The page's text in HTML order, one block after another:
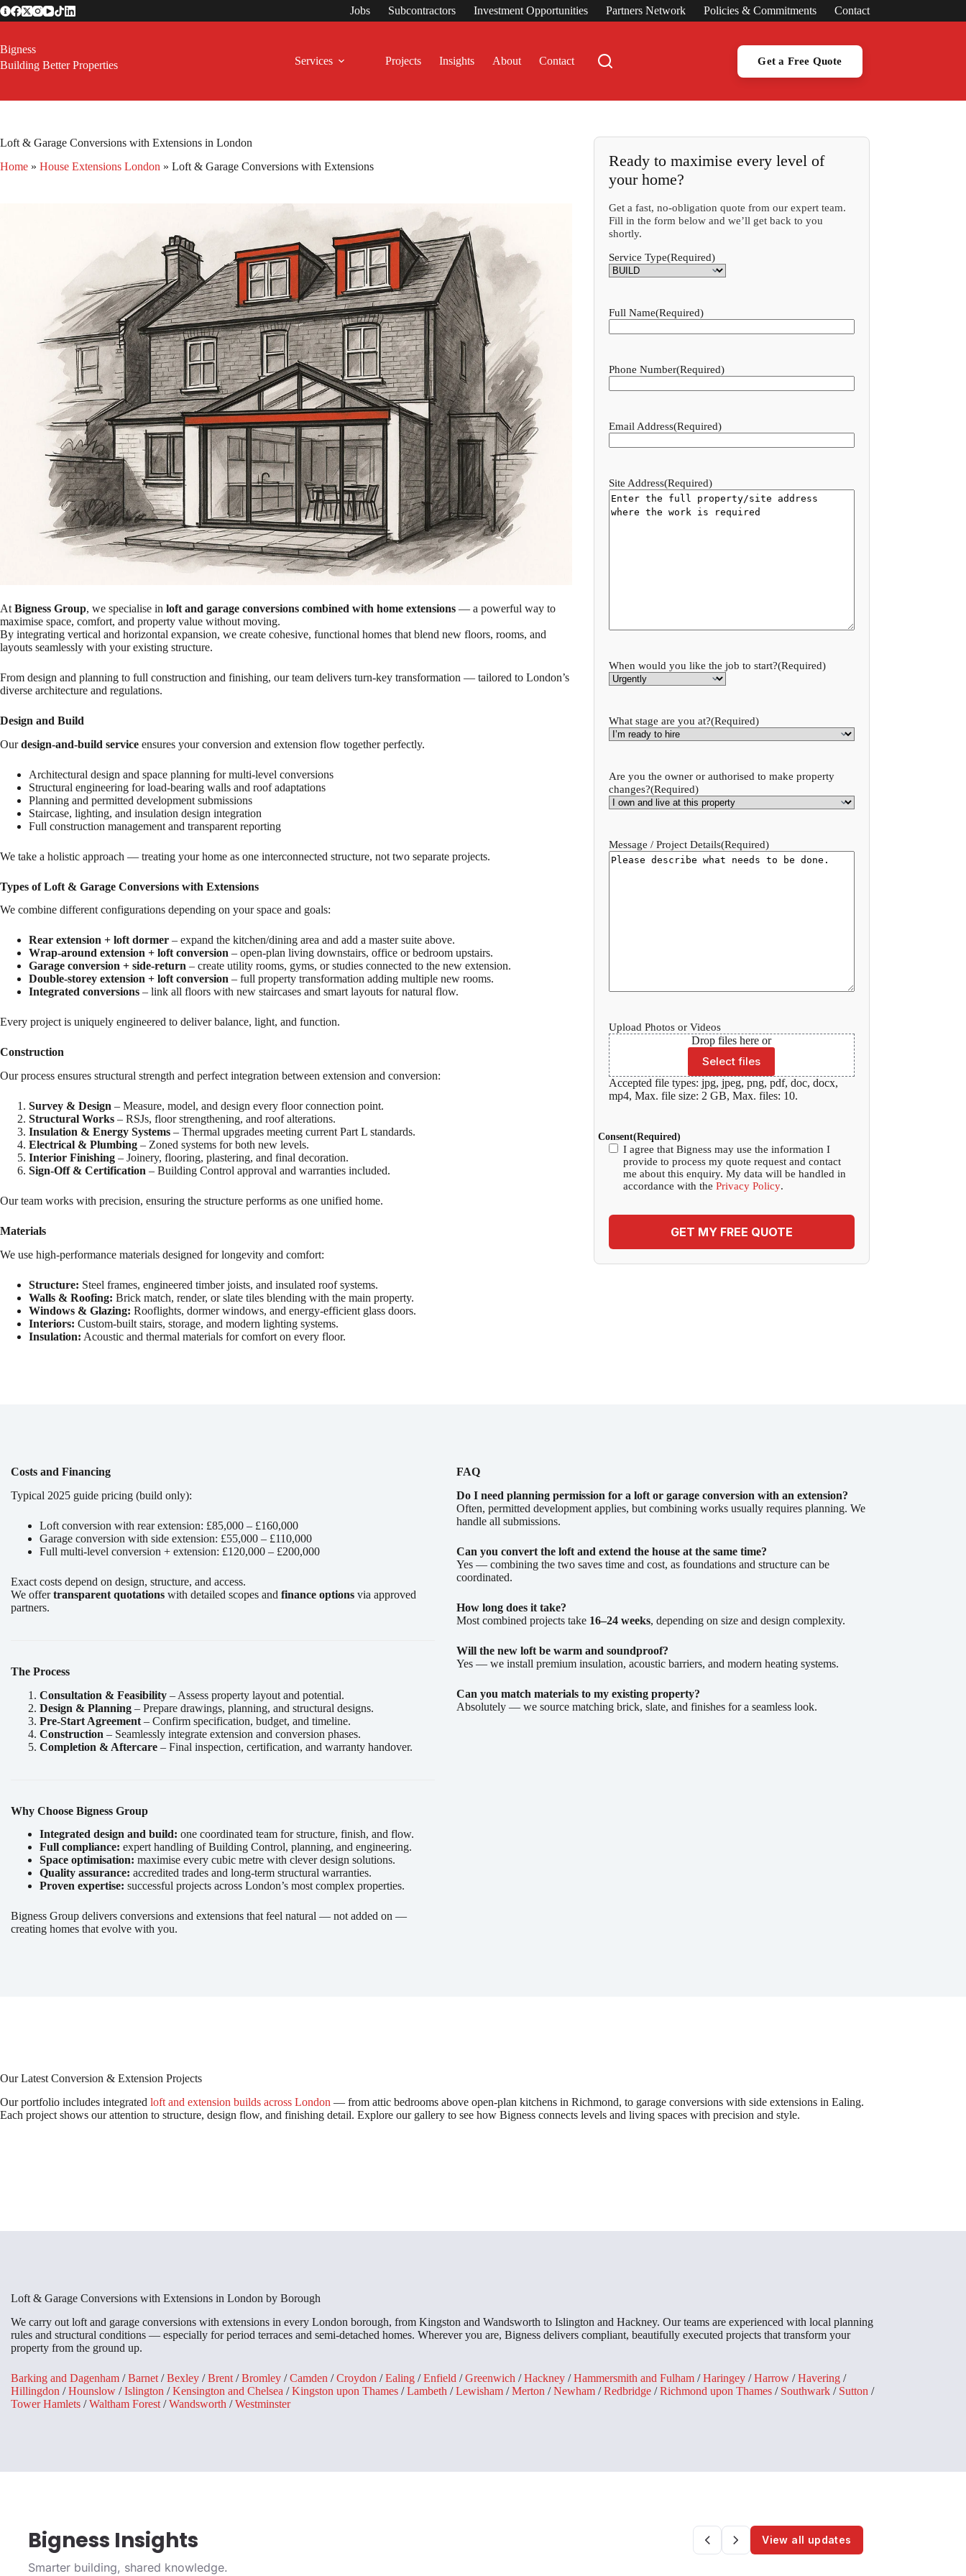
Skip
to
Jobs Subcontractors Investment Opportunities Partners Network Policies & Commitments Contact
Bigness
Building Better Properties
Services Projects Insights About Contact Get a Free Quote
Loft & Garage Conversions with Extensions in London
Home » House Extensions London » Loft & Garage Conversions with Extensions
At Bigness Group, we specialise in loft and garage conversions combined with home extensions — a powerful way to
maximise space, comfort, and property value without moving.
By integrating vertical and horizontal expansion, we create cohesive, functional homes that blend new floors, rooms, and
layouts seamlessly with your existing structure.
From design and planning to full construction and finishing, our team delivers turn-key transformation — tailored to London’s
diverse architecture and regulations.
Design and Build
Ourdesign-and-build service ensures your conversion and extension flow together perfectly.
Architectural design and space planning for multi-level conversions
Structural engineering for load-bearing walls and roof adaptations
Planning and permitted development submissions
Staircase, lighting, and insulation design integration
Full construction management and transparent reporting
We take a holistic approach — treating your home as one interconnected structure, not two separate projects.
Types of Loft & Garage Conversions with Extensions
We combine different configurations depending on your space and goals:
Rear extension + loft dormer – expand the kitchen/dining area and add a master suite above.
Wrap-around extension + loft conversion – open-plan living downstairs, office or bedroom upstairs.
Garage conversion + side-return – create utility rooms, gyms, or studies connected to the new extension.
Double-storey extension + loft conversion – full property transformation adding multiple new rooms.
Integrated conversions – link all floors with new staircases and smart layouts for natural flow.
Every project is uniquely engineered to deliver balance, light, and function.
Construction
Our process ensures structural strength and perfect integration between extension and conversion:
Survey & Design – Measure, model, and design every floor connection point.
Structural Works – RSJs, floor strengthening, and roof alterations.
Insulation & Energy Systems – Thermal upgrades meeting current Part L standards.
Electrical & Plumbing – Zoned systems for both new levels.
Interior Finishing – Joinery, flooring, plastering, and final decoration.
Sign-Off & Certification – Building Control approval and warranties included.
Our team works with precision, ensuring the structure performs as one unified home.
Materials
We use high-performance materials designed for longevity and comfort:
Structure: Steel frames, engineered timber joists, and insulated roof systems.
Walls & Roofing: Brick match, render, or slate tiles blending with the main property.
Windows & Glazing: Rooflights, dormer windows, and energy-efficient glass doors.
Interiors: Custom-built stairs, storage, and modern lighting systems.
Insulation: Acoustic and thermal materials for comfort on every floor.
Ready to maximise every level of
your home?
Get a fast, no-obligation quote from our expert team.
Fill in the form below and we’ll get back to you
shortly.
Service Type(Required)
Full Name(Required)
Phone Number(Required)
Email Address(Required)
Site Address(Required)
When would you like the job to start?(Required)
What stage are you at?(Required)
Are you the owner or authorised to make property
changes?(Required)
Message / Project Details(Required)
Upload Photos or Videos
Drop files here or
Select files
Accepted file types: jpg, jpeg, png, pdf, doc, docx,
mp4, Max. file size: 2 GB, Max. files: 10.
Consent(Required)
I agree that Bigness may use the information I
provide to process my quote request and contact
me about this enquiry. My data will be handled in
accordance with thePrivacy Policy.
GET MY FREE QUOTE
Costs and Financing
Typical 2025 guide pricing (build only):
Loft conversion with rear extension: £85,000 – £160,000
Garage conversion with side extension: £55,000 – £110,000
Full multi-level conversion + extension: £120,000 – £200,000
Exact costs depend on design, structure, and access.
We offertransparent quotations with detailed scopes and finance options via approved
partners.
The Process
Consultation & Feasibility – Assess property layout and potential.
Design & Planning – Prepare drawings, planning, and structural designs.
Pre-Start Agreement – Confirm specification, budget, and timeline.
Construction – Seamlessly integrate extension and conversion phases.
Completion & Aftercare – Final inspection, certification, and warranty handover.
Why Choose Bigness Group
Integrated design and build: one coordinated team for structure, finish, and flow.
Full compliance: expert handling of Building Control, planning, and engineering.
Space optimisation: maximise every cubic metre with clever design solutions.
Quality assurance: accredited trades and long-term structural warranties.
Proven expertise: successful projects across London’s most complex properties.
Bigness Group delivers conversions and extensions that feel natural — not added on —
creating homes that evolve with you.
FAQ
Do I need planning permission for a loft or garage conversion with an extension?
Often, permitted development applies, but combining works usually requires planning. We
handle all submissions.
Can you convert the loft and extend the house at the same time?
Yes — combining the two saves time and cost, as foundations and structure can be
coordinated.
How long does it take?
Most combined projects take 16–24 weeks, depending on size and design complexity.
Will the new loft be warm and soundproof?
Yes — we install premium insulation, acoustic barriers, and modern heating systems.
Can you match materials to my existing property?
Absolutely — we source matching brick, slate, and finishes for a seamless look.
Our Latest Conversion & Extension Projects
Our portfolio includes integrated loft and extension builds across London — from attic bedrooms above open-plan kitchens in Richmond, to garage conversions with side extensions in Ealing.
Each project shows our attention to structure, design flow, and finishing detail. Explore our gallery to see how Bigness connects levels and living spaces with precision and style.
Loft & Garage Conversions with Extensions in London by Borough
We carry out loft and garage conversions with extensions in every London borough, from Kingston and Wandsworth to Islington and Hackney. Our teams are experienced with local planning
rules and structural conditions — especially for period terraces and semi-detached homes. Wherever you are, Bigness delivers compliant, beautifully executed projects that transform your
property from the ground up.
Barking and Dagenham /Barnet /Bexley /Brent /Bromley /Camden /Croydon /Ealing /Enfield /Greenwich /Hackney /Hammersmith and Fulham /Haringey /Harrow /Havering /
Hillingdon /Hounslow /Islington /Kensington and Chelsea /Kingston upon Thames /Lambeth /Lewisham /Merton /Newham /Redbridge /Richmond upon Thames / Southwark / Sutton /
Tower Hamlets /Waltham Forest /Wandsworth /Westminster
Bigness Insights
Smarter building, shared knowledge.
View all updates